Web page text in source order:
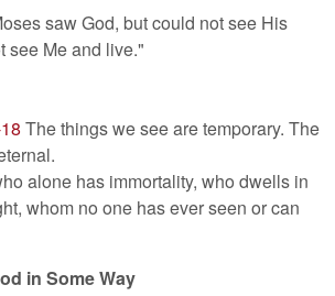
saw God, but could not see His
see Me and live."
The things we see are temporary. The
alone has immortality, who dwells in
whom no one has ever seen or can
in Some Way